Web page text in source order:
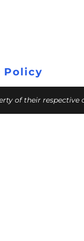
Policy
of their respective